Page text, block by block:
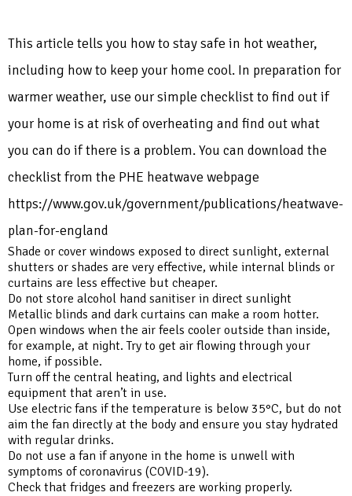
This article tells you how to stay safe in hot weather,
including how to keep your home cool. In preparation for
warmer weather, use our simple checklist to find out if
your home is at risk of overheating and find out what
you can do if there is a problem. You can download the
checklist from the PHE heatwave webpage
https://www.gov.uk/government/publications/heatwave-
plan-for-england
Shade or cover windows exposed to direct sunlight, external
shutters or shades are very effective, while internal blinds or
curtains are less effective but cheaper.
Do not store alcohol hand sanitiser in direct sunlight
Metallic blinds and dark curtains can make a room hotter.
Open windows when the air feels cooler outside than inside,
for example, at night. Try to get air flowing through your
home, if possible.
Turn off the central heating, and lights and electrical
equipment that aren’t in use.
Use electric fans if the temperature is below 35°C, but do not
aim the fan directly at the body and ensure you stay hydrated
with regular drinks.
Do not use a fan if anyone in the home is unwell with
symptoms of coronavirus (COVID-19).
Check that fridges and freezers are working properly.